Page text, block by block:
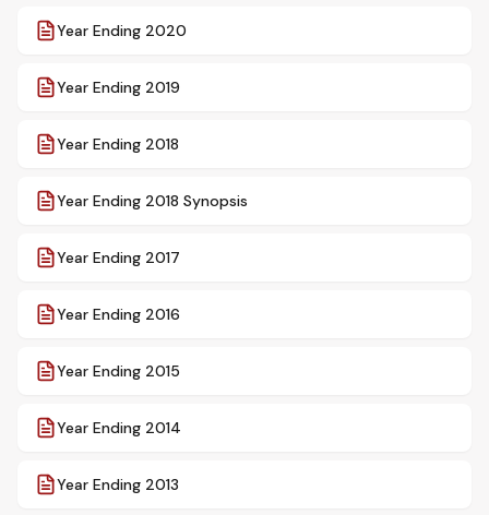
Year Ending 2020
Year Ending 2019
Year Ending 2018
Year Ending 2018 Synopsis
Year Ending 2017
Year Ending 2016
Year Ending 2015
Year Ending 2014
Year Ending 2013